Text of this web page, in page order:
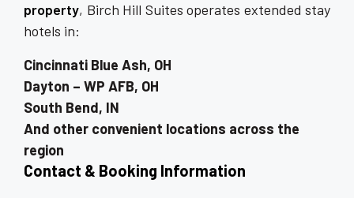
property, Birch Hill Suites operates extended stay
hotels in:
Cincinnati Blue Ash, OH
Dayton – WP AFB, OH
South Bend, IN
And other convenient locations across the
region
Contact & Booking Information